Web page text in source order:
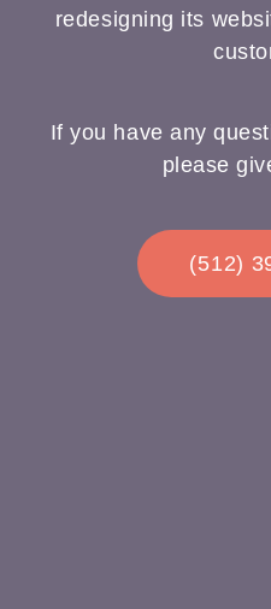
redesigning its
If you have any
please
(512)